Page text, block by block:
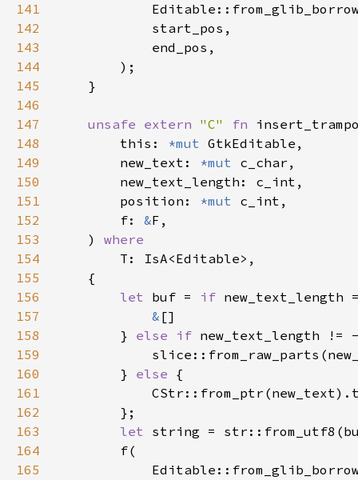
141
142
143
144
145
146
147
148
149
150
151
152
153
154
155
156
157
158
159
160
161
162
163
164
165
start_pos ,
end_pos ,
        );
    }
unsafe extern "C" fn
this : *mut GtkEditable ,
new_text : *mut c_char ,
new_text_length : c_int ,
position : *mut c_int ,
f: &F ,
    )
where
T : IsA<Editable> ,
    {
let
buf = if new_text_length
& []
        }
else if new_text_length ! =
slice::from_raw_parts (
        }
else {
CStr::from_ptr (new_text).
        };
let
string = str::from_utf8 (
f(